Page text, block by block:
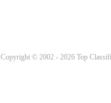
Copyright © 2002 - 2026 Top